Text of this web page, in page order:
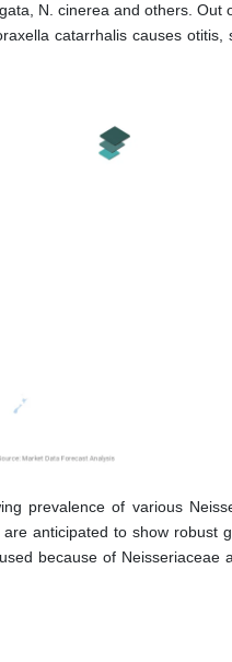
N. cinerea and others. Out
catarrhalis causes otitis,
prevalence of various
anticipated to show robust
because of Neisseriaceae